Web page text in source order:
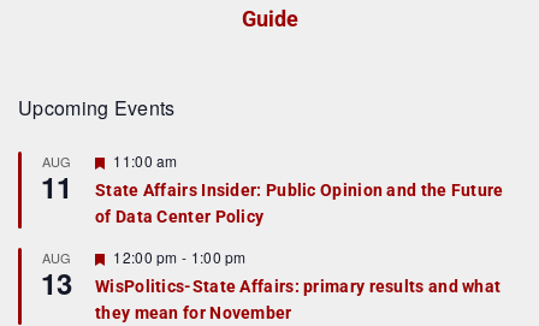
Guide
Upcoming Events
AUG
11
F
a
t
r
e
d
11:00 am
State Affairs Insider: Public Opinion and the Future
of Data Center Policy
AUG
13
F
e
a
t
12:00 pm - 1:00 pm
WisPolitics-State Affairs: primary results and what
they mean for November